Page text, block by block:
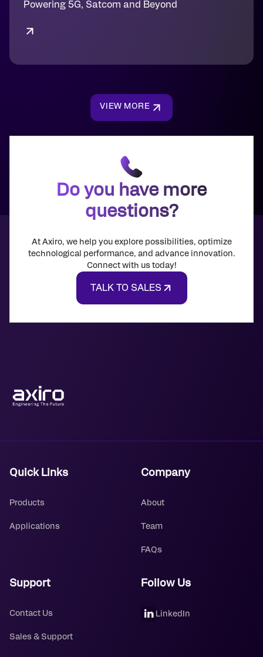
Powering 5G, Satcom and Beyond
VIEW MORE
Do you have more
questions?
At Axiro, we help you explore possibilities, optimize
technological performance, and advance innovation.
Connect with us today!
TALK TO SALES
Quick Links
Products
Applications
Company
About
Team
FAQs
Support
Contact Us
Sales & Support
Follow Us
LinkedIn